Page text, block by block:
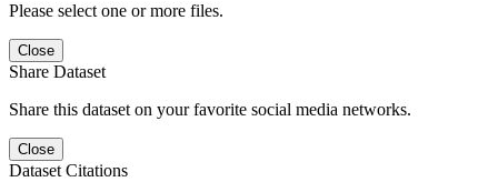
Please select one or more files.
Close
Share Dataset
Share this dataset on your favorite social media networks.
Close
Dataset Citations